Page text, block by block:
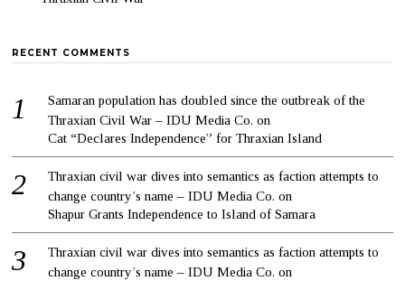
RECENT COMMENTS
Samaran population has doubled since the outbreak of the
Thraxian Civil War – IDU Media Co. on
Cat “Declares Independence” for Thraxian Island
Thraxian civil war dives into semantics as faction attempts to
change country’s name – IDU Media Co. on
Shapur Grants Independence to Island of Samara
Thraxian civil war dives into semantics as faction attempts to
change country’s name – IDU Media Co. on